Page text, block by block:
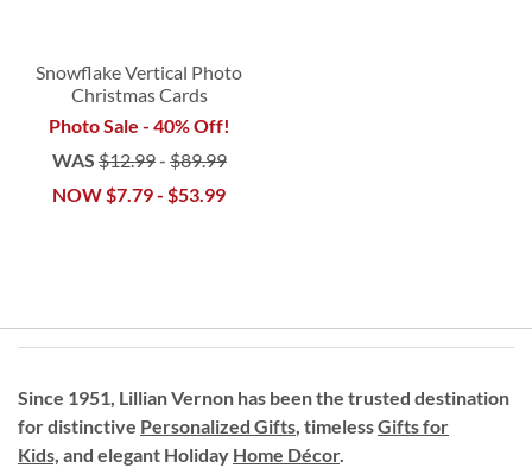
Snowflake Vertical Photo
Christmas Cards
Photo Sale - 40% Off!
WAS $12.99- $89.99
NOW$7.79-$53.99
Since 1951, Lillian Vernon has been the trusted destination
for distinctive Personalized Gifts, timelessGifts for
Kids, and elegant Holiday Home Décor.